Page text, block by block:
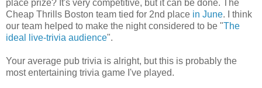
place prize? It's very competitive, but it can be done. The
Cheap Thrills Boston team tied for 2nd place in June. I think
our team helped to make the night considered to be "The
ideal live-trivia audience".
Your average pub trivia is alright, but this is probably the
most entertaining trivia game I've played.